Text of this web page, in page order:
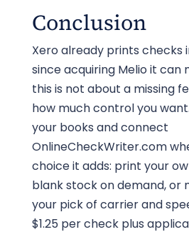
with MICR ink and sealed
matter, choose a mail
and keep a digital record.
Conclusion
Xero already prints checks
since acquiring Melio it can
this is not about a missing
how much control you
your books and connect
OnlineCheckWriter.com
choice it adds: print your
blank stock on demand, or
your pick of carrier and
$1.25 per check plus